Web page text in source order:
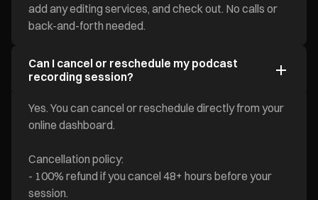
add any editing services, and check out. No calls or
back-and-forth needed.
Can I cancel or reschedule my podcast
recording session?
Yes. You can cancel or reschedule directly from your
online dashboard.
Cancellation policy:
- 100% refund if you cancel 48+ hours before your
session.